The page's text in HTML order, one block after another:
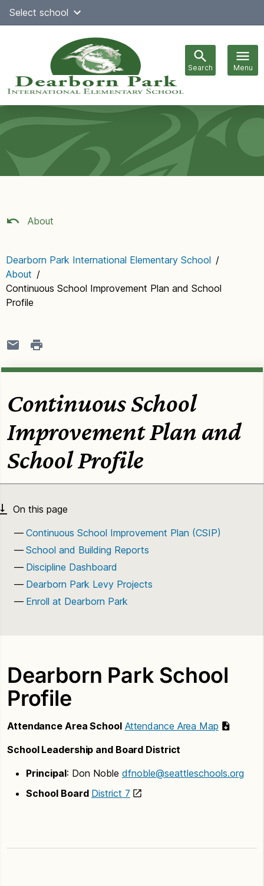
SkipSelect school
Search Menu
navigation
About
Dearborn Park International Elementary School /
About /
Continuous School Improvement Plan and School
Profile
Continuous School
Improvement Plan and
School Profile
Continuous School Improvement Plan (CSIP)
School and Building Reports
Discipline Dashboard
Dearborn Park Levy Projects
Enroll at Dearborn Park
Dearborn Park School
Profile
Attendance Area School Attendance Area Map
School Leadership and Board District
Principal: Don Noble dfnoble@seattleschools.org
School Board District 7